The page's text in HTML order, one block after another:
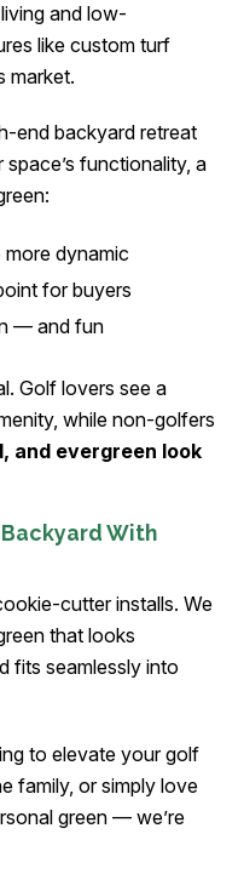
and low-
like custom turf
market.
end backyard retreat
functionality, a
dynamic
for buyers
— and fun
Golf lovers see a
while non-golfers
and evergreen look
Backyard With
cutter installs. We
that looks
fits seamlessly into
to elevate your golf
family, or simply love
green — we’re